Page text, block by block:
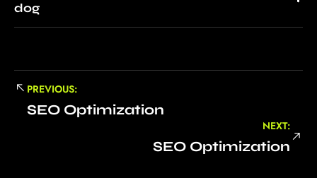
dog
PREVIOUS:
SEO Optimization
NEXT:
SEO Optimization